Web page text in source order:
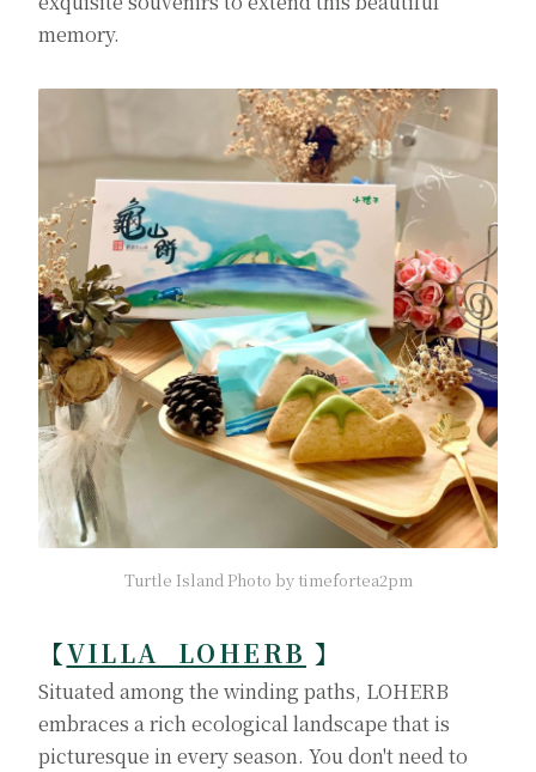
memory.
Turtle Island Photo by timefortea2pm
【VILLA LOHERB 】
Situated among the winding paths, LOHERB
embraces a rich ecological landscape that is
picturesque in every season. You don't need to